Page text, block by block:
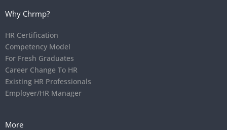
Why Chrmp?
HR Certification
Competency Model
For Fresh Graduates
Career Change To HR
Existing HR Professionals
Employer/HR Manager
More